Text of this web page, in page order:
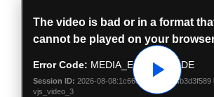
Play